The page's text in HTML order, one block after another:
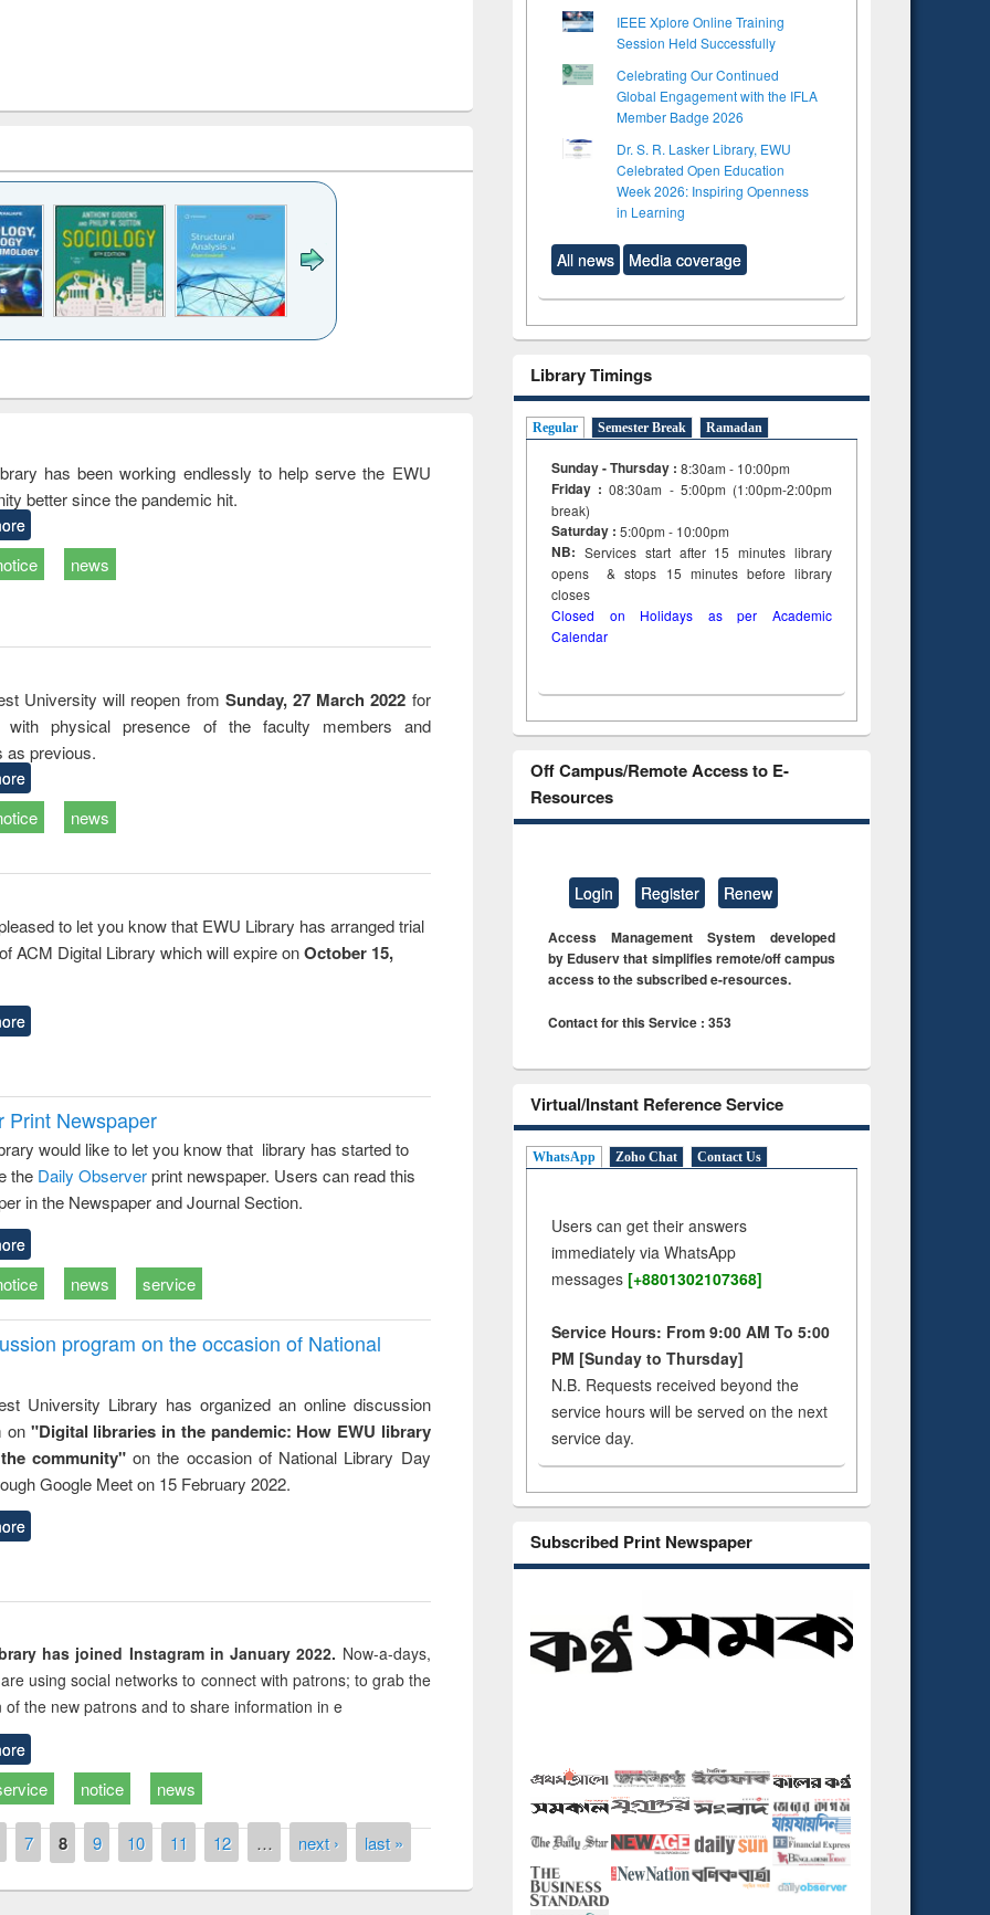
approach to
business &
Principles of
has been working endlessly to help serve the EWU
better since the pandemic hit.
news
University will reopen from Sunday, 27 March 2022 for
with physical presence of the faculty members and
as previous.
news
to let you know that EWU Library has arranged trial
ACM Digital Library which will expire onOctober 15,
Print Newspaper
would like to let you know that library has started to
the Daily Observerprint newspaper. Users can read this
in the Newspaper and Journal Section.
news service
program on the occasion of National
University Library has organized an online discussion
on "Digital libraries in the pandemic: How EWU library
community"on the occasion of National Library Day
Google Meet on 15 February 2022.
has joined Instagram in January 2022. Now-a-days,
using social networks to connect with patrons; to grab the
of the new patrons and to share information in e
notice news
7 8 9 10 11 12 … next › last »
IEEE Xplore Online Training
Session Held Successfully
Celebrating Our Continued
Global Engagement with the IFLA
Member Badge 2026
Dr. S. R. Lasker Library, EWU
Celebrated Open Education
Week 2026: Inspiring Openness
in Learning
All news Media coverage
Library Timings
Regular Semester Break Ramadan
Sunday - Thursday : 8:30am - 10:00pm
Friday :08:30am - 5:00pm (1:00pm-2:00pm
break)
Saturday : 5:00pm - 10:00pm
NB: Services start after 15minuteslibrary
opens & stops 15 minutes before library
closes
Closed on Holidays as per Academic
Calendar
Off Campus/Remote Access to E-
Resources
Login Register Renew
Access Management System developed
by Eduserv that simplifies remote/off campus
access to the subscribed e-resources.
Contact for this Service : 353
Virtual/Instant Reference Service
WhatsApp Zoho Chat Contact Us
Users can get their answers
immediately via WhatsApp
messages [+8801302107368]
Service Hours: From 9:00 AM To 5:00
PM [Sunday to Thursday]
N.B. Requests received beyond the
service hours will be served on the next
service day.
Subscribed Print Newspaper